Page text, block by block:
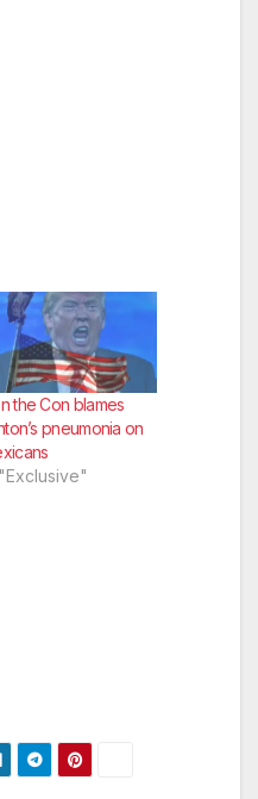
the Con blames
pneumonia on